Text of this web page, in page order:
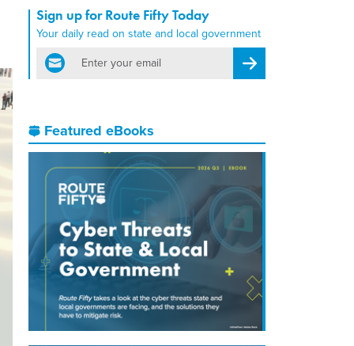
Sign up for Route Fifty Today
Your daily read on state and local government
email
Register for Newsletter
Featured eBooks